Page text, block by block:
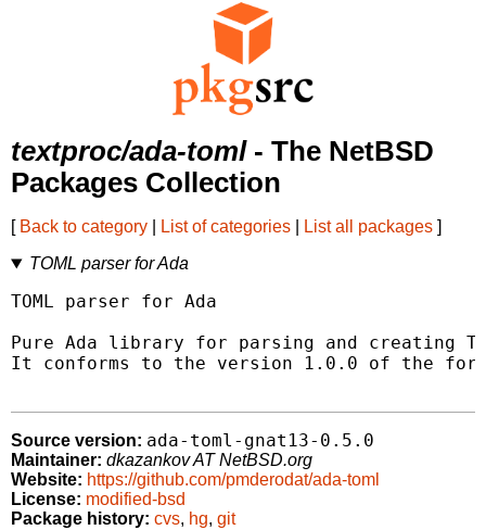
textproc/ada-toml- The NetBSD
Packages Collection
[ Back to category List of categories List all packages ]
TOML parser for Ada
TOML parser for Ada
Pure Ada library for parsing and creating
It conforms to the version 1.0.0 of the
Source version: ada-toml-gnat13-0.5.0
Maintainer: dkazankov AT NetBSD.org
Website: https://github.com/pmderodat/ada-toml
License: modified-bsd
Package history: cvs, hg, git